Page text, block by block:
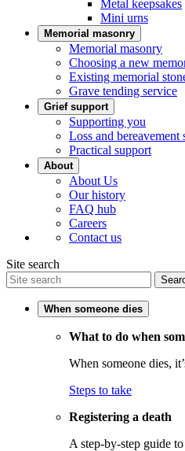
Metal keepsakes
Mini urns
Memorial masonry
Memorial masonry
Choosing a new
Existing memorial
Grave tending service
Grief support
Supporting you
Loss and bereavement
Practical support
About
About Us
Our history
FAQ hub
Careers
Contact us
Site search
When someone dies
What to do when
When someone dies,
Steps to take
Registering a death
A step-by-step guide